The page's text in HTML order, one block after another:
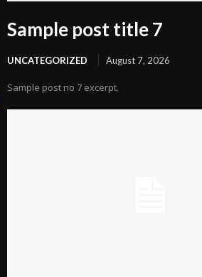
Sample post title 7
UNCATEGORIZED August 7, 2026
Sample post no 7 excerpt.